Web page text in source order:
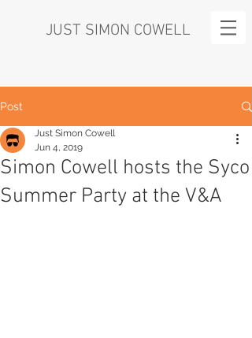
JUST SIMON COWELL
Post
Simon Cowell hosts the Syco
Summer Party at the V&A
Just Simon Cowell
Jun 4, 2019